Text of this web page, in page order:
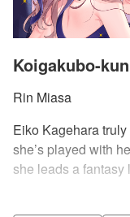
Koigakubo-
Rin Miasa
Eiko Kagehara
she’s played with
she leads a